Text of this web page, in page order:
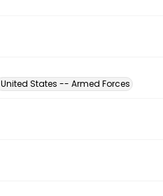
United States -- Armed Forces